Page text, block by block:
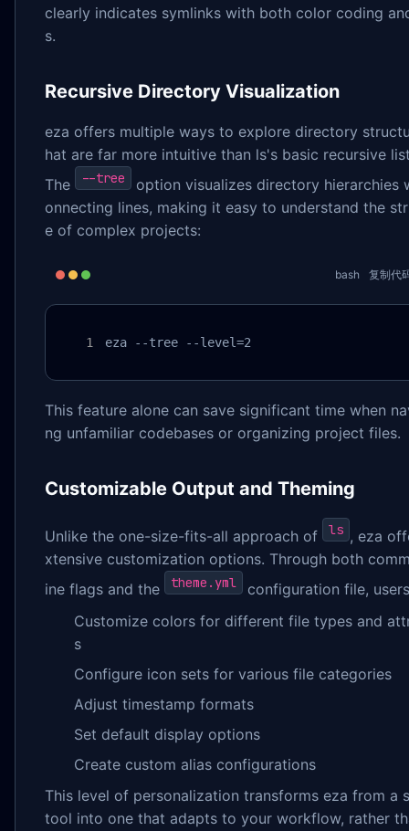
clearly indicates symlinks with both color coding
s.
Recursive Directory Visualization
eza offers multiple ways to explore directory
hat are far more intuitive than ls's basic recursive
The
--tree
option visualizes directory hierarchies
onnecting lines, making it easy to understand the
e of complex projects:
bash 复制代
eza --tree --level=2
This feature alone can save significant time when
ng unfamiliar codebases or organizing project files.
Customizable Output and Theming
Unlike the one-size-fits-all approach of ls , eza
xtensive customization options. Through both
ine flags and the
theme.yml
configuration file,
Customize colors for different file types and
s
Configure icon sets for various file categories
Adjust timestamp formats
Set default display options
Create custom alias configurations
This level of personalization transforms eza from a
tool into one that adapts to your workflow, rather